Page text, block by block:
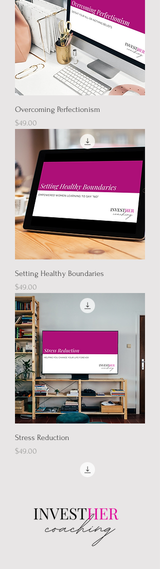
Overcoming Perfectionism
Price
$49.00
Setting Healthy Boundaries
Price
$49.00
Stress Reduction
Price
$49.00